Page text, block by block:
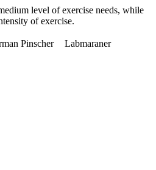
level of exercise needs, while
of exercise.
Pinscher
Labmaraner